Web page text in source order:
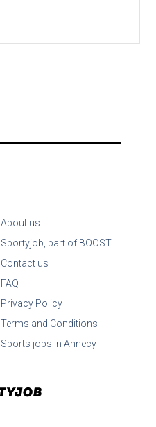
About us
Sportyjob, part of BOOST
Contact us
FAQ
Privacy Policy
Terms and Conditions
Sports jobs in Annecy